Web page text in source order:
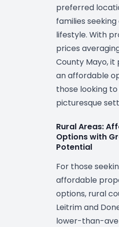
preferred
families
lifestyle. With
prices averaging
County Mayo, it
an affordable
those looking
picturesque
Rural Areas:
Options with
Potential
For those
affordable
options, rural
Leitrim and
lower-than-